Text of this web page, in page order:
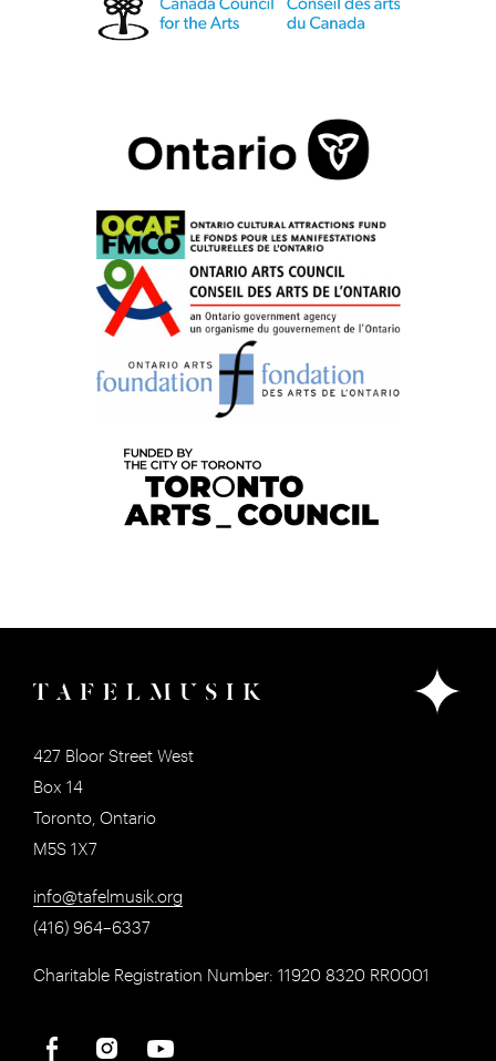
427 Bloor Street West
Box 14
Toronto, Ontario
M5S 1X7
info@tafelmusik.org
(416) 964–6337
Charitable Registration Number: 11920 8320 RR0001